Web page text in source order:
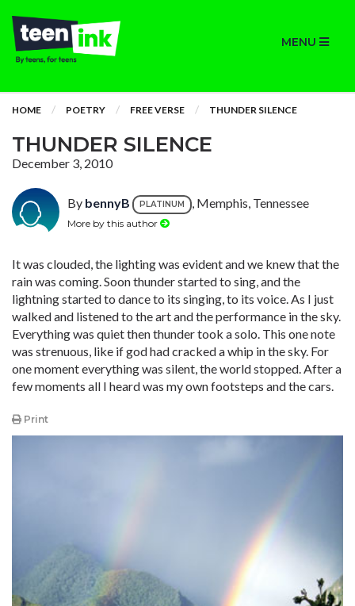
MENU
HOME POETRY FREE VERSE THUNDER SILENCE
THUNDER SILENCE
December 3, 2010
By bennyB PLATINUM , Memphis, Tennessee
More by this author
It was clouded, the lighting was evident and we knew that the
rain was coming. Soon thunder started to sing, and the
lightning started to dance to its singing, to its voice. As I just
walked and listened to the art and the performance in the sky.
Everything was quiet then thunder took a solo. This one note
was strenuous, like if god had cracked a whip in the sky. For
one moment everything was silent, the world stopped. After a
few moments all I heard was my own footsteps and the cars.
Print